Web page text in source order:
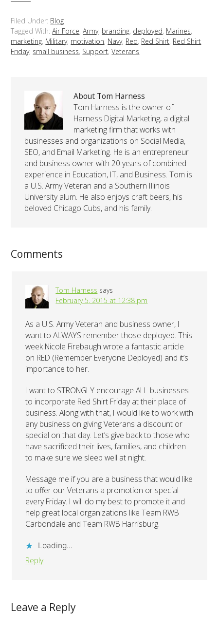
Filed Under: Blog
Tagged With:Air Force,Army, branding, deployed, Marines,
marketing, Military, motivation, Navy, Red, Red Shirt, Red Shirt
Friday, small business, Support,Veterans
About Tom Harness
Tom Harness is the owner of
Harness Digital Marketing, a digital
marketing firm that works with
businesses and organizations on Social Media,
SEO, and Email Marketing. He is an entrepreneur
and business owner with 20 years of combined
experience in Education, IT, and Business. Tom is
a U.S. Army Veteran and a Southern Illinois
University alum. He also enjoys craft beers, his
beloved Chicago Cubs, and his family.
Comments
Tom Harness says
February 5, 2015 at 12:38 pm
As a U.S. Army Veteran and business owner, I
want to ALWAYS remember those deployed. This
week Nicole Firebaugh wrote a fantastic article
on RED (Remember Everyone Deployed) and it’s
importance to her.
I want to STRONGLY encourage ALL businesses
to incorporate Red Shirt Friday at their place of
business. Along with that, I would like to work with
any business on giving Veterans a discount or
special on that day. Let’s give back to those who
have sacrificed their lives, families, and children
to make sure we sleep well at night.
Message me if you are a business that would like
to offer our Veterans a promotion or special
every Friday. I will do my best to promote it and
help great local organizations like Team RWB
Carbondale and Team RWB Harrisburg.
Loading...
Reply
Leave a Reply